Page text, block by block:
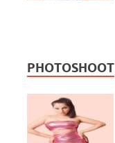
PHOTOSHOOT